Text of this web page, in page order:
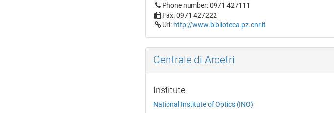
Phone number: 0971 427111
Fax: 0971 427222
Url: http://www.biblioteca.pz.cnr.it
Centrale di Arcetri
Institute
National Institute of Optics (INO)